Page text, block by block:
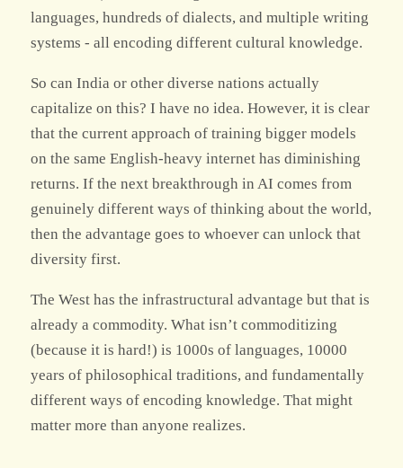
languages, hundreds of dialects, and multiple writing
systems - all encoding different cultural knowledge.
So can India or other diverse nations actually
capitalize on this? I have no idea. However, it is clear
that the current approach of training bigger models
on the same English-heavy internet has diminishing
returns. If the next breakthrough in AI comes from
genuinely different ways of thinking about the world,
then the advantage goes to whoever can unlock that
diversity first.
The West has the infrastructural advantage but that is
already a commodity. What isn’t commoditizing
(because it is hard!) is 1000s of languages, 10000
years of philosophical traditions, and fundamentally
different ways of encoding knowledge. That might
matter more than anyone realizes.